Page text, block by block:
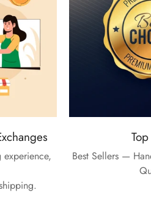
experience,
Best Sellers —